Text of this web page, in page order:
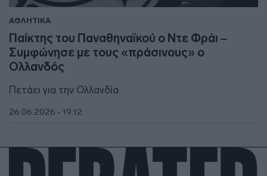
ΑΘΛΗΤΙΚΑ
Παίκτης του Παναθηναϊκού ο Ντε Φράι –
Συμφώνησε με τους «πράσινους» ο
Ολλανδός
Πετάει για την Ολλανδία
26.06.2026 - 19:12